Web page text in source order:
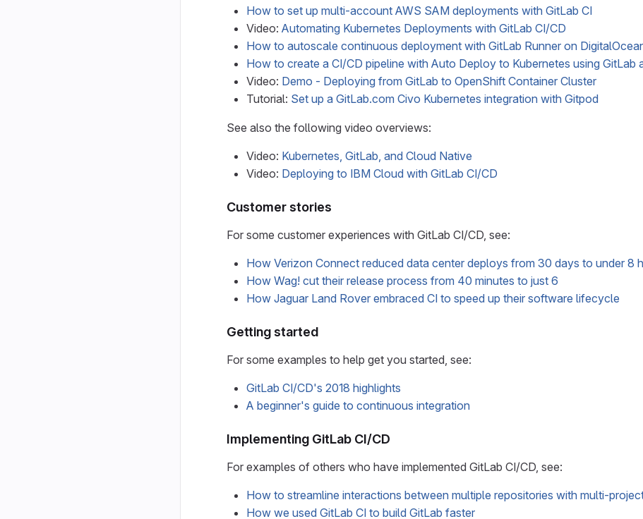
How to set up multi-account AWS SAM deployments with GitLab CI
Video: Automating Kubernetes Deployments with GitLab CI/CD
How to autoscale continuous deployment with GitLab Runner on
How to create a CI/CD pipeline with Auto Deploy to Kubernetes using GitLab
Video: Demo - Deploying from GitLab to OpenShift Container Cluster
Tutorial: Set up a GitLab.com Civo Kubernetes integration with Gitpod
See also the following video overviews:
Video: Kubernetes, GitLab, and Cloud Native
Video: Deploying to IBM Cloud with GitLab CI/CD
Customer stories
For some customer experiences with GitLab CI/CD, see:
How Verizon Connect reduced data center deploys from 30 days to under 8
How Wag! cut their release process from 40 minutes to just 6
How Jaguar Land Rover embraced CI to speed up their software lifecycle
Getting started
For some examples to help get you started, see:
GitLab CI/CD's 2018 highlights
A beginner's guide to continuous integration
Implementing GitLab CI/CD
For examples of others who have implemented GitLab CI/CD, see:
How to streamline interactions between multiple repositories with multi-
How we used GitLab CI to build GitLab faster